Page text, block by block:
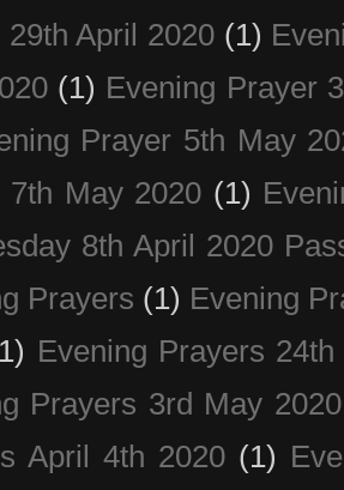
29th April 2020 (1)
(1) Evening Prayer
Prayer 5th May
7th May 2020 (1)
8th April 2020
Prayers (1) Evening
Evening Prayers
Prayers 3rd May 2020
April 4th 2020 (1)